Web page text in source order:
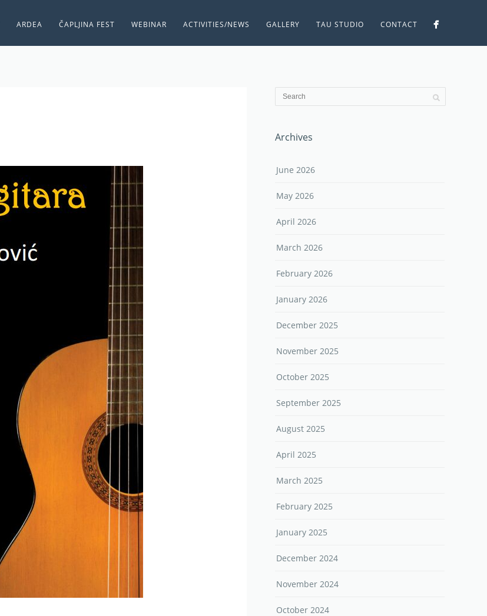
ARDEA ČAPLJINA FEST WEBINAR ACTIVITIES/NEWS GALLERY TAU STUDIO CONTACT
Archives
June 2026
May 2026
April 2026
March 2026
February 2026
January 2026
December 2025
November 2025
October 2025
September 2025
August 2025
April 2025
March 2025
February 2025
January 2025
December 2024
November 2024
October 2024